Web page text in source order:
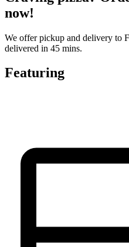
now!
We offer pickup and delivery to
delivered in 45 mins.
Featuring